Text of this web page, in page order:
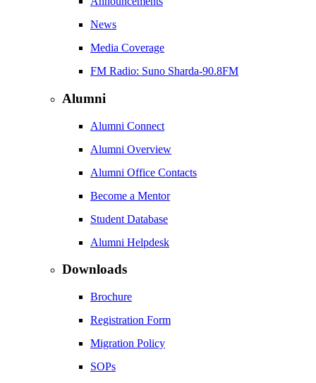
News
Media Coverage
FM Radio: Suno Sharda-90.8FM
Alumni
Alumni Connect
Alumni Overview
Alumni Office Contacts
Become a Mentor
Student Database
Alumni Helpdesk
Downloads
Brochure
Registration Form
Migration Policy
SOPs